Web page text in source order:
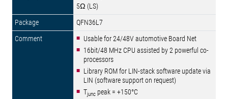
5Ω (LS)
QFN36L7
Usable for 24/48V automotive Board Net
16bit/48 MHz CPU assisted by 2 powerful co-
processors
Library ROM for LIN-stack software update via
LIN (software support on request)
Tjunc peak = +150°C